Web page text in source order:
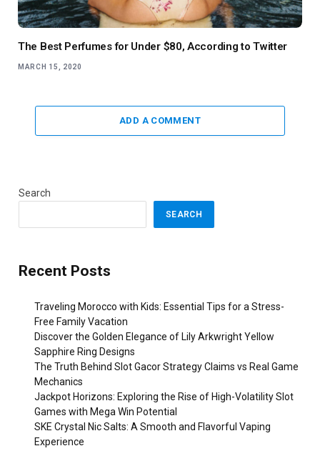
The Best Perfumes for Under $80, According to Twitter
MARCH 15, 2020
ADD A COMMENT
Search
SEARCH
Recent Posts
Traveling Morocco with Kids: Essential Tips for a Stress-
Free Family Vacation
Discover the Golden Elegance of Lily Arkwright Yellow
Sapphire Ring Designs
The Truth Behind Slot Gacor Strategy Claims vs Real Game
Mechanics
Jackpot Horizons: Exploring the Rise of High-Volatility Slot
Games with Mega Win Potential
SKE Crystal Nic Salts: A Smooth and Flavorful Vaping
Experience